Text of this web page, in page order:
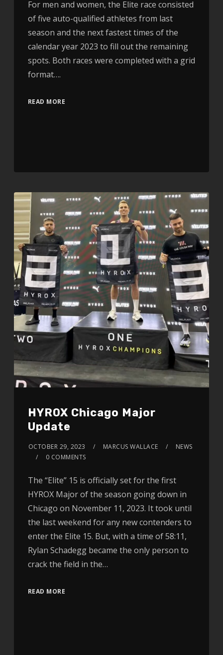
For men and women, the Elite race consisted
of five auto-qualified athletes from last
season and the next fastest times of the
calendar year 2023 to fill out the remaining
spots. Both races were completed with a grid
format….
READ MORE
HYROX Chicago Major
Update
OCTOBER 29, 2023 MARCUS WALLACE
NEWS
0 COMMENTS
The “Elite” 15 is officially set for the first
HYROX Major of the season going down in
Chicago on November 11, 2023. It took until
the last weekend for any new contenders to
enter the Elite 15. But, with a time of 58:11,
Rylan Schadegg became the only person to
crack the field in the…
READ MORE